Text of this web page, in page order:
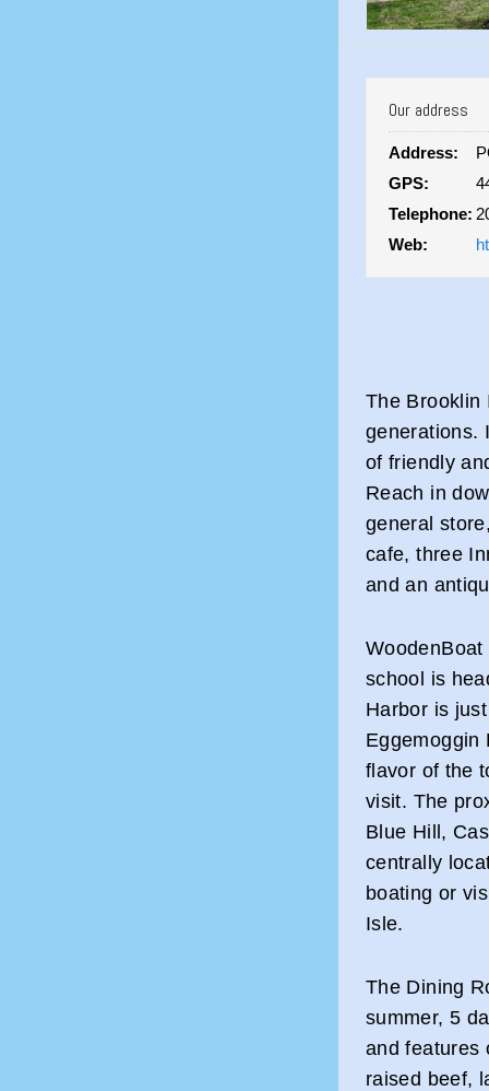
Our address
Address:
GPS:
Telephone:
Web:
The Brooklin
generations.
of friendly
Reach in
general
cafe, three
and an
school is
Harbor is
Eggemoggin
flavor of the
visit. The
Blue Hill,
centrally
boating or
Isle.
The Dining
summer, 5
and features
raised beef,